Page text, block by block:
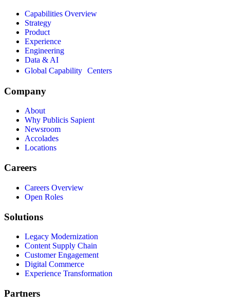
Capabilities Overview
Strategy
Product
Experience
Engineering
Data & AI
Global Capability Centers
Company
About
Why Publicis Sapient
Newsroom
Accolades
Locations
Careers
Careers Overview
Open Roles
Solutions
Legacy Modernization
Content Supply Chain
Customer Engagement
Digital Commerce
Experience Transformation
Partners